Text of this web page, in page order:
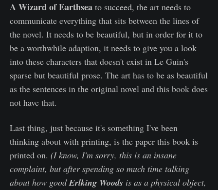
A Wizard of Earthsea to succeed, the art needs to
communicate everything that sits between the lines of
the novel. It needs to be beautiful, but in order for it to
be a worthwhile adaption, it needs to give you a look
into these characters that doesn't exist in Le Guin's
sparse but beautiful prose. The art has to be as beautiful
as the sentences in the original novel and this book does
not have that.
Last thing, just because it's something I've been
thinking about with printing, is the paper this book is
printed on. (I know, I'm sorry, this is an insane
complaint, but after spending so much time talking
about how goodErlking Woods is as a physical object,